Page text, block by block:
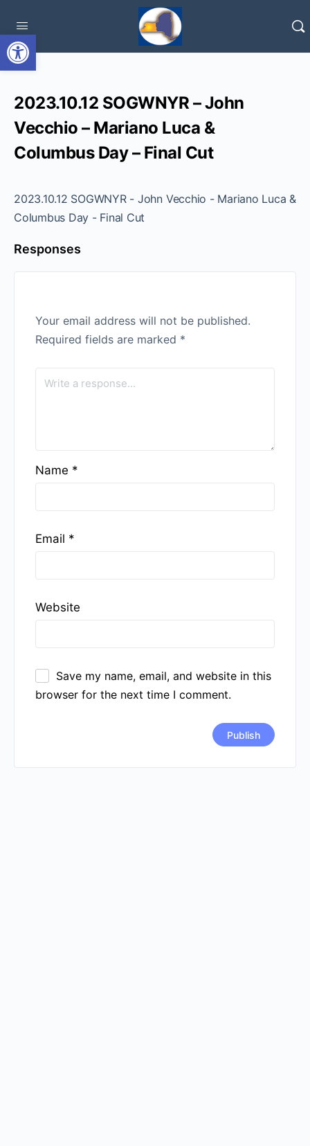
Open toolbar
2023.10.12 SOGWNYR – John
Vecchio – Mariano Luca &
Columbus Day – Final Cut
2023.10.12 SOGWNYR - John Vecchio - Mariano Luca &
Columbus Day - Final Cut
Responses
Your email address will not be published.
Required fields are marked *
Name *
Email *
Website
Save my name, email, and website in this
browser for the next time I comment.